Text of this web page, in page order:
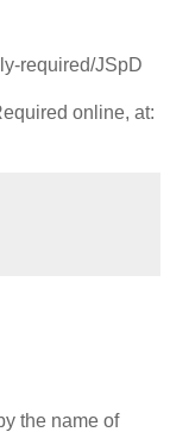
required/JSpD
online, at:
the name of